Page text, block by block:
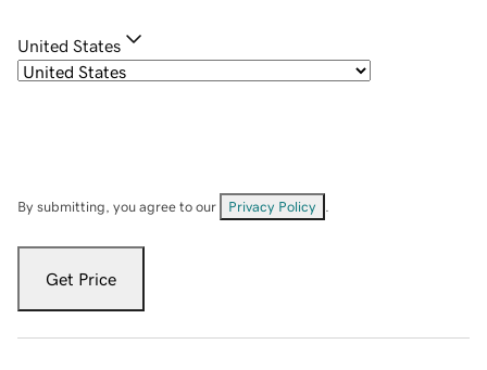
United States
By submitting, you agree to our Privacy Policy
Get Price